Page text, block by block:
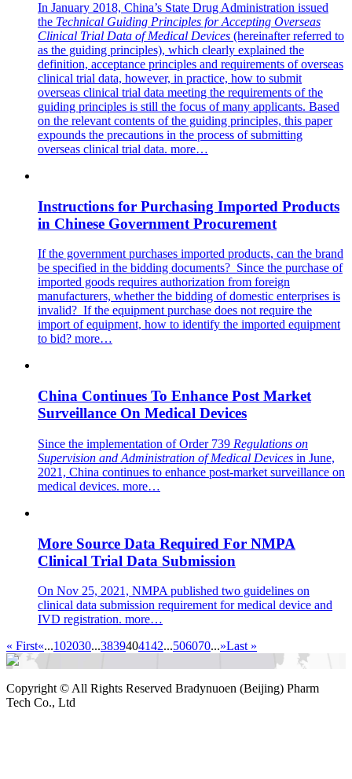
In January 2018, China’s State Drug Administration issued
the Technical Guiding Principles for Accepting Overseas
Clinical Trial Data of Medical Devices (hereinafter referred to
as the guiding principles), which clearly explained the
definition, acceptance principles and requirements of overseas
clinical trial data, however, in practice, how to submit
overseas clinical trial data meeting the requirements of the
guiding principles is still the focus of many applicants. Based
on the relevant contents of the guiding principles, this paper
expounds the precautions in the process of submitting
overseas clinical trial data. more…
Instructions for Purchasing Imported Products
in Chinese Government Procurement
If the government purchases imported products, can the brand
be specified in the bidding documents? Since the purchase of
imported goods requires authorization from foreign
manufacturers, whether the bidding of domestic enterprises is
invalid? If the equipment purchase does not require the
import of equipment, how to identify the imported equipment
to bid? more…
China Continues To Enhance Post Market
Surveillance On Medical Devices
Since the implementation of Order 739 Regulations on
Supervision and Administration of Medical Devices in June,
2021, China continues to enhance post-market surveillance on
medical devices. more…
More Source Data Required For NMPA
Clinical Trial Data Submission
On Nov 25, 2021, NMPA published two guidelines on
clinical data submission requirement for medical device and
IVD registration. more…
« First«...102030...3839404142...506070...»Last »
Copyright © All Rights Reserved Bradynuoen (Beijing) Pharm
Tech Co., Ltd